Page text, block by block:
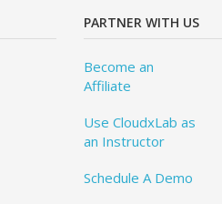
PARTNER WITH US
Become an
Affiliate
Use CloudxLab as
an Instructor
Schedule A Demo